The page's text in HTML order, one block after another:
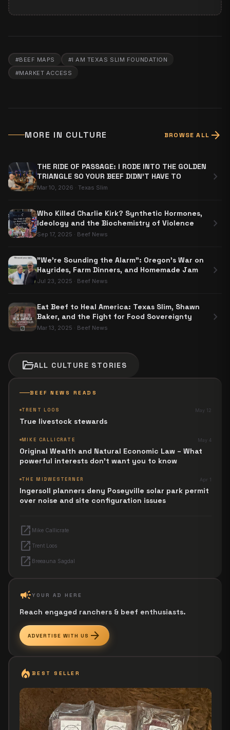
BEEF NEWS READS
TRENT LOOS May 12
True livestock stewards
MIKE CALLICRATE May 4
Original Wealth and Natural Economic Law – What
powerful interests don't want you to know
THE MIDWESTERNER Apr 1
Ingersoll planners deny Poseyville solar park permit
over noise and site configuration issues
open_in_new Mike Callicrate
open_in_new Trent Loos
open_in_new Breeauna Sagdal
campaignYOUR AD HERE
Reach engaged ranchers & beef enthusiasts.
ADVERTISE WITH US arrow_forward
#BEEF MAPS #I AM TEXAS SLIM FOUNDATION
#MARKET ACCESS
MORE IN CULTURE BROWSE ALL arrow_forward
THE RIDE OF PASSAGE: I RODE INTO THE GOLDEN
TRIANGLE SO YOUR BEEF DIDN'T HAVE TO
Mar 10, 2026 · Texas Slim
chevron_right
Who Killed Charlie Kirk? Synthetic Hormones,
Ideology and the Biochemistry of Violence
Sep 17, 2025 · Beef News
chevron_right
"We're Sounding the Alarm": Oregon’s War on
Hayrides, Farm Dinners, and Homemade Jam
Jul 23, 2025 · Beef News
chevron_right
Eat Beef to Heal America: Texas Slim, Shawn
Baker, and the Fight for Food Sovereignty
Mar 13, 2025 · Beef News
chevron_right
folder_openALL CULTURE STORIES
local_fire_department BEST SELLER